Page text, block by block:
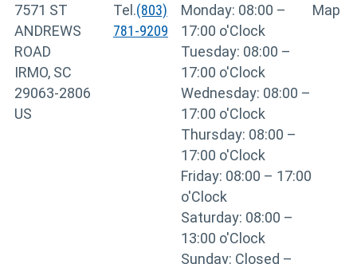
7571 ST
ANDREWS
ROAD
IRMO, SC
29063-2806
US
Tel.(803)
781-9209
Monday: 08:00 –
17:00 o'Clock
Tuesday: 08:00 –
17:00 o'Clock
Wednesday: 08:00 –
17:00 o'Clock
Thursday: 08:00 –
17:00 o'Clock
Friday: 08:00 – 17:00
o'Clock
Saturday: 08:00 –
13:00 o'Clock
Sunday: Closed –
Map